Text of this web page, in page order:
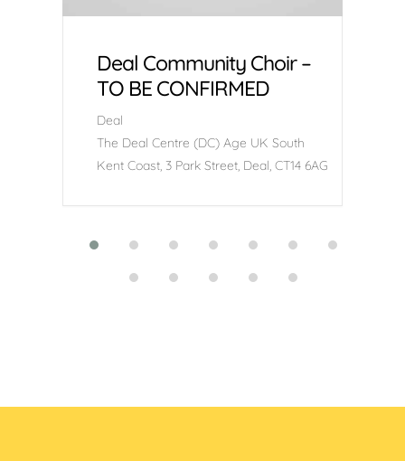
Deal Community Choir –
TO BE CONFIRMED
Deal
The Deal Centre (DC) Age UK South
Kent Coast, 3 Park Street, Deal, CT14 6AG